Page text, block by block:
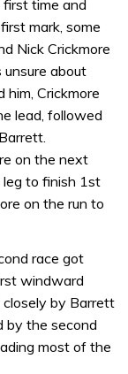
time and
mark, some
Nick Crickmore
about
Crickmore
lead, followed
on the next
to finish 1st
on the run to
race got
windward
closely by Barrett
by the second
most of the